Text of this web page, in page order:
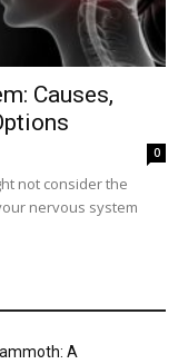
Causes,
0
not consider the
nervous system
A